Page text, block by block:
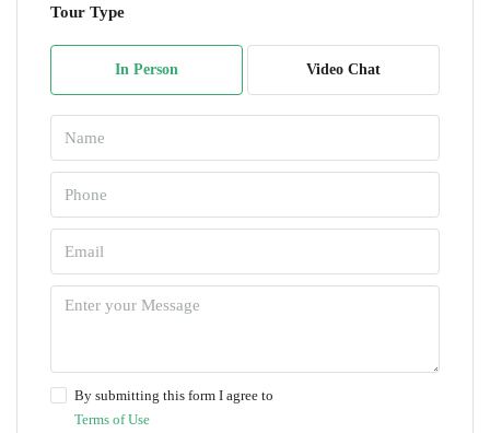
Tour Type
In Person Video Chat
By submitting this form I agree to
Terms of Use